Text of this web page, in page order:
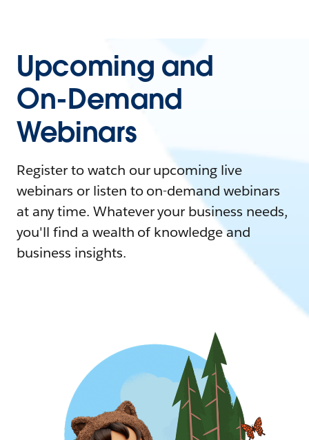
Upcoming and
On-Demand
Webinars
Register to watch our upcoming live
webinars or listen to on-demand webinars
at any time. Whatever your business needs,
you'll find a wealth of knowledge and
business insights.